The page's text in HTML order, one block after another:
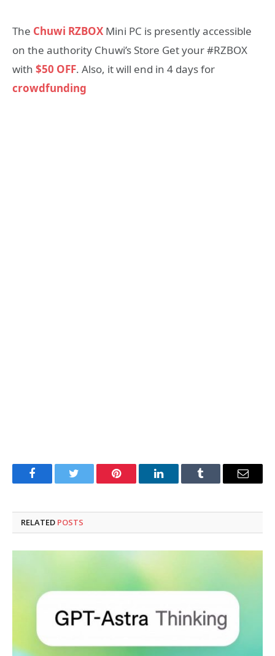
The Chuwi RZBOX Mini PC is presently accessible
on the authority Chuwi’s Store Get your #RZBOX
with $50 OFF. Also, it will end in 4 days for
crowdfunding
FacebookTwitter Pinterest LinkedInTumblr Email
RELATED POSTS